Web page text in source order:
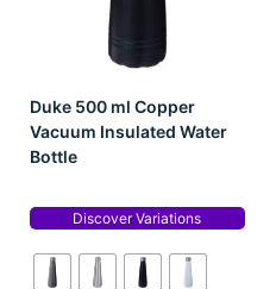
Duke 500 ml Copper
Vacuum Insulated Water
Bottle
Discover Variations